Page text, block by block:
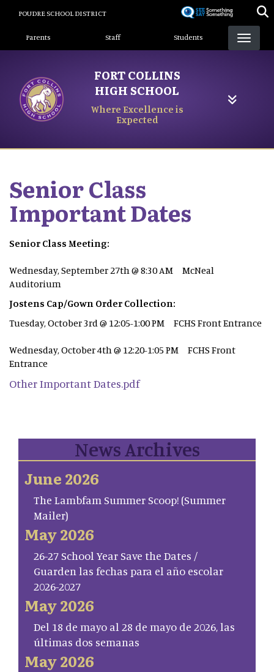
content
POUDRE SCHOOL DISTRICT
Landing Page Menu
Parents Staff Students
FORT COLLINS
HIGH SCHOOL
Where Excellence is
Expected
Senior Class
Important Dates
Senior Class Meeting:
Wednesday, September 27th @ 8:30 AM McNeal
Auditorium
Jostens Cap/Gown Order Collection:
Tuesday, October 3rd @ 12:05-1:00 PM FCHS Front Entrance
Wednesday, October 4th @ 12:20-1:05 PM FCHS Front
Entrance
Other Important Dates.pdf
News Archives
June 2026
The Lambfam Summer Scoop! (Summer
Mailer)
May 2026
26-27 School Year Save the Dates /
Guarden las fechas para el año escolar
2026-2027
May 2026
Del 18 de mayo al 28 de mayo de 2026, las
últimas dos semanas
May 2026